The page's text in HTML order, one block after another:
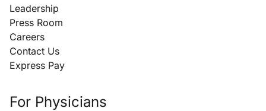
Leadership
Press Room
Careers
Contact Us
Express Pay
For Physicians